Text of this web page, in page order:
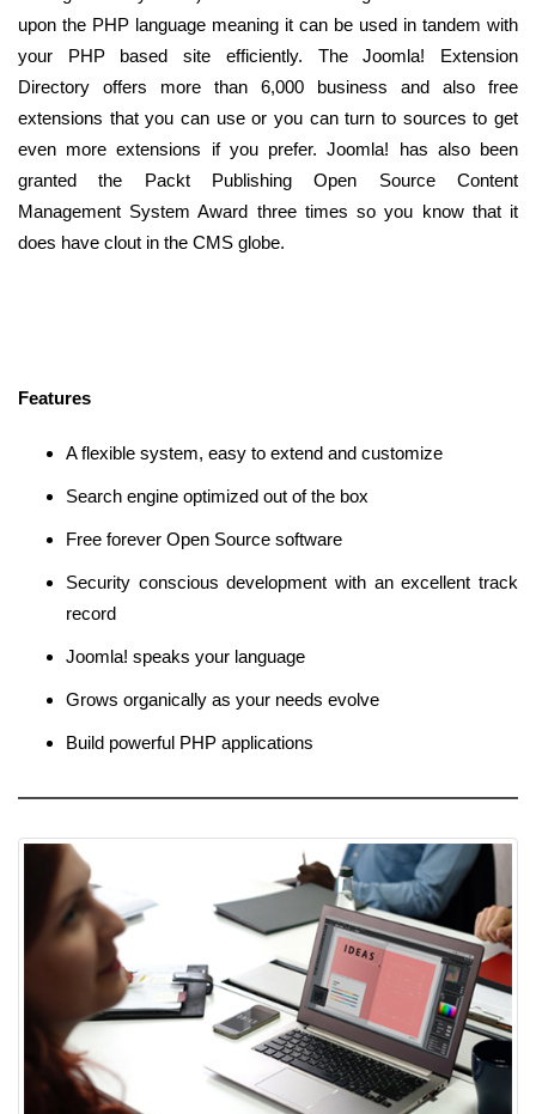
upon the PHP language meaning it can be used in tandem with
your PHP based site efficiently. The Joomla! Extension
Directory offers more than 6,000 business and also free
extensions that you can use or you can turn to sources to get
even more extensions if you prefer. Joomla! has also been
granted the Packt Publishing Open Source Content
Management System Award three times so you know that it
does have clout in the CMS globe.
Features
A flexible system, easy to extend and customize
Search engine optimized out of the box
Free forever Open Source software
Security conscious development with an excellent track
record
Joomla! speaks your language
Grows organically as your needs evolve
Build powerful PHP applications